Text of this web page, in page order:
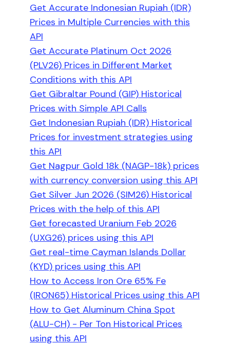
Get Accurate Indonesian Rupiah (IDR)
Prices in Multiple Currencies with this
API
Get Accurate Platinum Oct 2026
(PLV26) Prices in Different Market
Conditions with this API
Get Gibraltar Pound (GIP) Historical
Prices with Simple API Calls
Get Indonesian Rupiah (IDR) Historical
Prices for investment strategies using
this API
Get Nagpur Gold 18k (NAGP-18k) prices
with currency conversion using this API
Get Silver Jun 2026 (SIM26) Historical
Prices with the help of this API
Get forecasted Uranium Feb 2026
(UXG26) prices using this API
Get real-time Cayman Islands Dollar
(KYD) prices using this API
How to Access Iron Ore 65% Fe
(IRON65) Historical Prices using this API
How to Get Aluminum China Spot
(ALU-CH) - Per Ton Historical Prices
using this API